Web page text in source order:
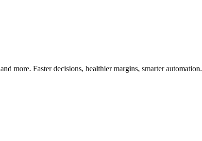
more. Faster decisions, healthier margins, smarter automation.